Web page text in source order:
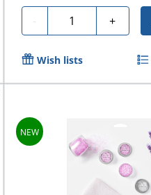
- Quantity +
Wish lists